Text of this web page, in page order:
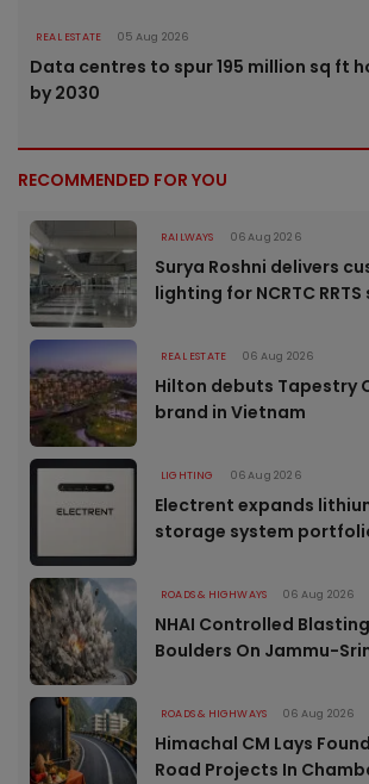
REAL ESTATE 05 Aug 2026
Data centres to spur 195 million sq ft
by 2030
RECOMMENDED FOR YOU
RAILWAYS 06 Aug 2026
Surya Roshni delivers
lighting for NCRTC
REAL ESTATE 06 Aug 2026
Hilton debuts Tapestry
brand in Vietnam
LIGHTING 06 Aug 2026
Electrent expands
storage system
ROADS & HIGHWAYS 06 Aug 2026
NHAI Controlled
Boulders On Jammu-
ROADS & HIGHWAYS 06 Aug 2026
Himachal CM Lays
Road Projects In